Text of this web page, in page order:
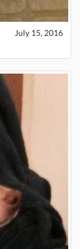
July 15, 2016